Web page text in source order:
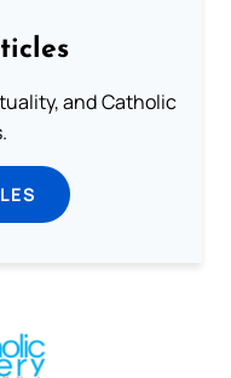
and Catholic